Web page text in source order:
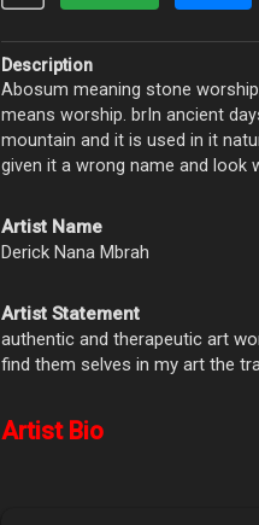
Description
Abosum meaning stone
means worship. brIn ancient
mountain and it is used in it
given it a wrong name and look
Artist Name
Derick Nana Mbrah
Artist Statement
authentic and therapeutic art
find them selves in my art the
Artist Bio